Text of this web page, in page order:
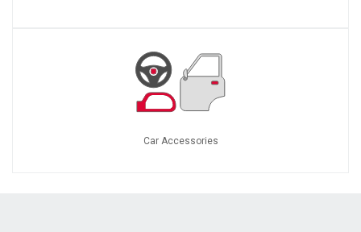
Car Accessories